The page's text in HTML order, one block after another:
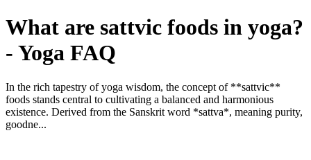
What are sattvic foods in yoga?
- Yoga FAQ
In the rich tapestry of yoga wisdom, the concept of **sattvic**
foods stands central to cultivating a balanced and harmonious
existence. Derived from the Sanskrit word *sattva*, meaning purity,
goodne...